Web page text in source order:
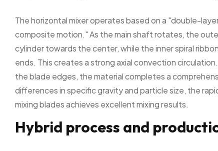
The horizontal mixer operates based on a "double-
composite motion." As the main shaft rotates, the
cylinder towards the center, while the inner spiral
ends. This creates a strong axial convection
the blade edges, the material completes a
differences in specific gravity and particle size, the
mixing blades achieves excellent mixing results.
Hybrid process and